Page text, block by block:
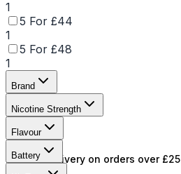
Free UK delivery on orders over £25
1
5 For £44
1
5 For £48
1
Brand
Nicotine Strength
Flavour
Battery